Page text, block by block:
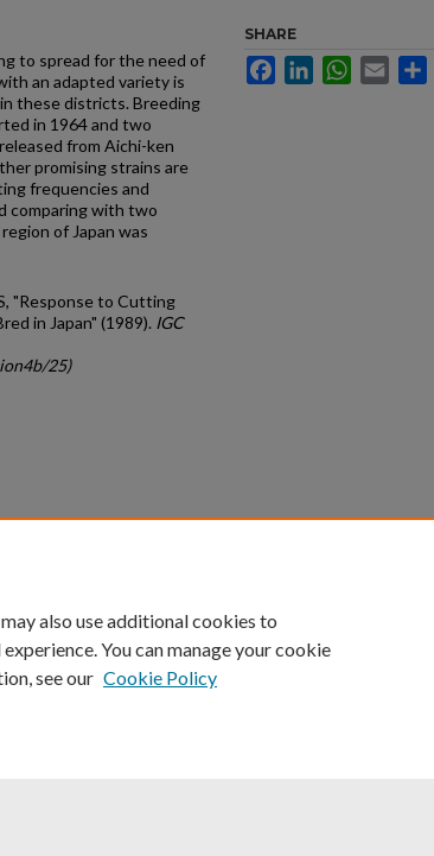
to spread for the need of
an adapted variety is
these districts. Breeding
in 1964 and two
from Aichi-ken
promising strains are
frequencies and
comparing with two
of Japan was
"Response to Cutting
in Japan" (1989). IGC
25)
SHARE
FacebookLinkedInWhatsApp
Email
of Kentucky ®
Accreditation Directory
also use additional cookies to
You can manage your cookie
see our Cookie Policy